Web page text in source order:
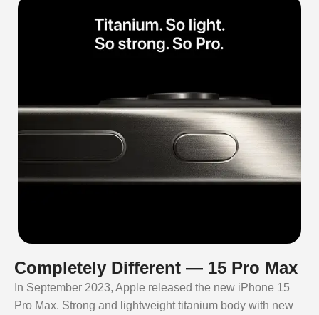
Completely Different — 15 Pro Max
In September 2023, Apple released the new iPhone 15
Pro Max. Strong and lightweight titanium body with new